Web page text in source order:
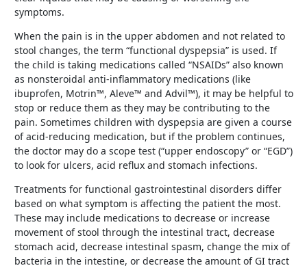
symptoms.
When the pain is in the upper abdomen and not related to
stool changes, the term “functional dyspepsia” is used. If
the child is taking medications called “NSAIDs” also known
as nonsteroidal anti-inflammatory medications (like
ibuprofen, Motrin™, Aleve™ and Advil™), it may be helpful to
stop or reduce them as they may be contributing to the
pain. Sometimes children with dyspepsia are given a course
of acid-reducing medication, but if the problem continues,
the doctor may do a scope test (“upper endoscopy” or “EGD”)
to look for ulcers, acid reflux and stomach infections.
Treatments for functional gastrointestinal disorders differ
based on what symptom is affecting the patient the most.
These may include medications to decrease or increase
movement of stool through the intestinal tract, decrease
stomach acid, decrease intestinal spasm, change the mix of
bacteria in the intestine, or decrease the amount of GI tract